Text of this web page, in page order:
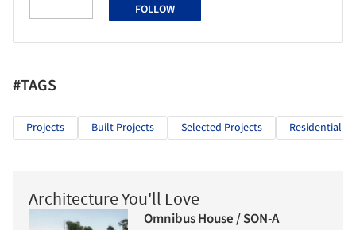
FOLLOW
#TAGS
Projects Built Projects Selected Projects Residential
Architecture You'll Love
Omnibus House / SON-A